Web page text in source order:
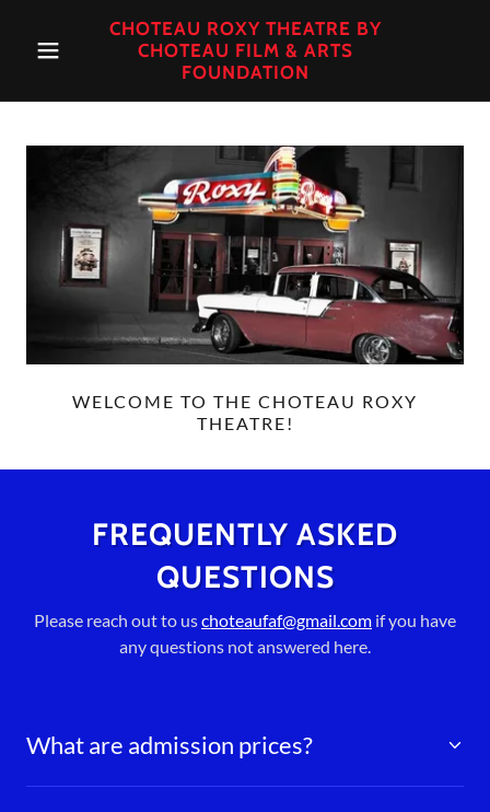
CHOTEAU ROXY THEATRE BY
CHOTEAU FILM & ARTS
FOUNDATION
WELCOME TO THE CHOTEAU ROXY
THEATRE!
FREQUENTLY ASKED
QUESTIONS
Please reach out to uschoteaufaf@gmail.com if you have
any questions not answered here.
What are admission prices?